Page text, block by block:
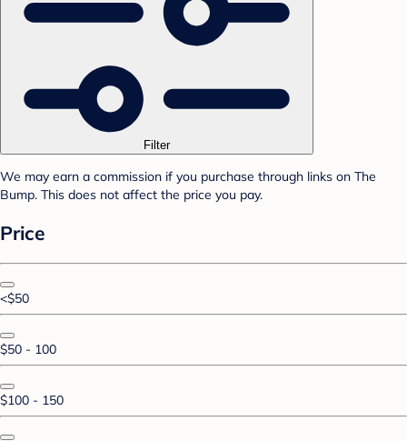
Filter
We may earn a commission if you purchase through links on The
Bump. This does not affect the price you pay.
Price
<$50
$50 - 100
$100 - 150